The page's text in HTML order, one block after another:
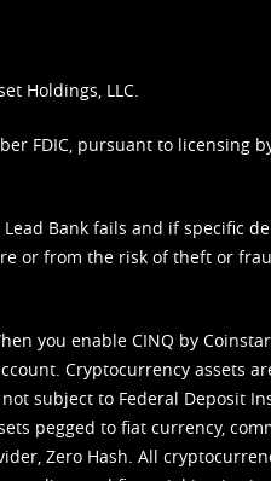
Holdings, LLC.
FDIC, pursuant to licensing
Bank fails and if specific
or from the risk of theft or
you enable CINQ by
Cryptocurrency assets
subject to Federal Deposit
pegged to fiat currency,
Zero Hash. All